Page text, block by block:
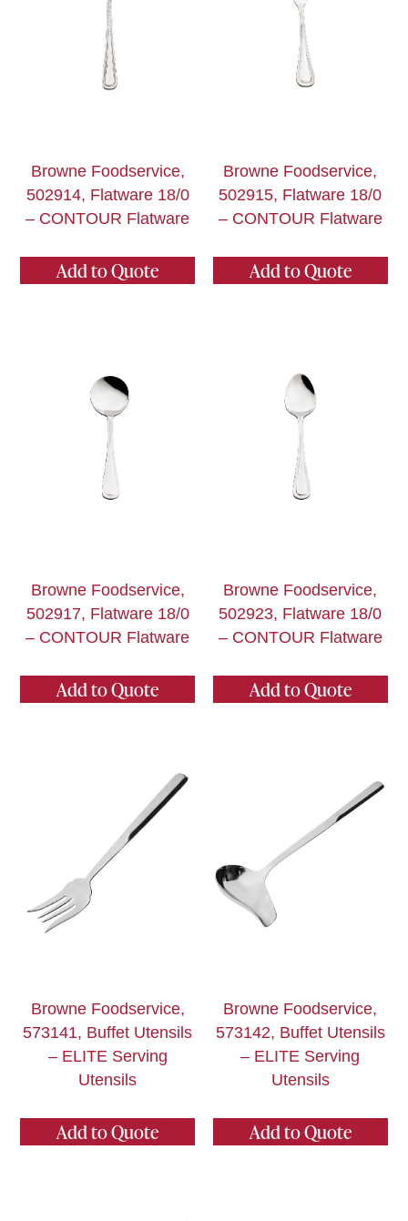
Browne Foodservice,
502914, Flatware 18/0
– CONTOUR Flatware
Add to Quote
Browne Foodservice,
502915, Flatware 18/0
– CONTOUR Flatware
Add to Quote
Browne Foodservice,
502917, Flatware 18/0
– CONTOUR Flatware
Add to Quote
Browne Foodservice,
502923, Flatware 18/0
– CONTOUR Flatware
Add to Quote
Browne Foodservice,
573141, Buffet Utensils
– ELITE Serving
Utensils
Add to Quote
Browne Foodservice,
573142, Buffet Utensils
– ELITE Serving
Utensils
Add to Quote